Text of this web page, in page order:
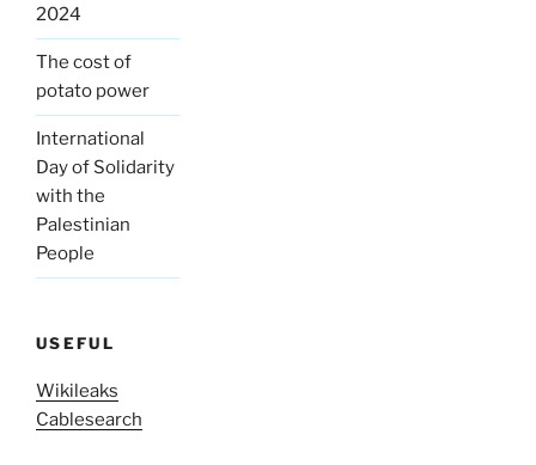
2024
The cost of
potato power
International
Day of Solidarity
with the
Palestinian
People
USEFUL
Wikileaks
Cablesearch